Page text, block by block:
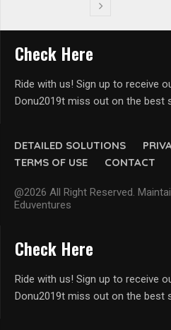
DETAILED SOLUTIONS
TERMS OF USE
CONTACT
@2026 All Right Reserved.
Eduventures
Check Here
Ride with us! Sign up to receive
Donu2019t miss out on the best
Check Here
Ride with us! Sign up to receive
Donu2019t miss out on the best